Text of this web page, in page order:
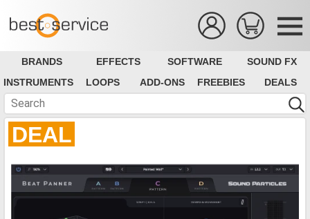
BRANDS EFFECTS SOFTWARE
SOUND FX
INSTRUMENTS
LOOPS ADD-ONS FREEBIES DEALS
DEAL